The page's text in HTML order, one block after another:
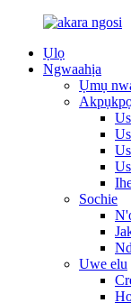
Ụlọ
Ngwaahịa
Ụmụ
Sochie
Uwe elu